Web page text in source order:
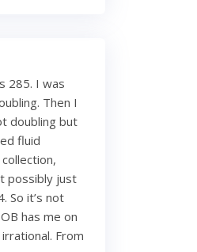
285. I was
Then I
doubling but
fluid
possibly just
So it’s not
has me on
From